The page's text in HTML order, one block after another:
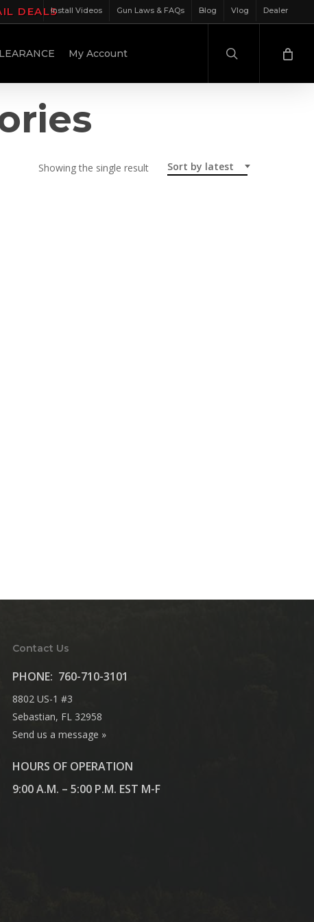
DEALSInstall Videos Gun Laws & FAQs Blog Vlog Dealer
My Account
Sort by latest
Showing the single result
Contact Us
PHONE: 760-710-3101
8802 US-1 #3
Sebastian, FL 32958
Send us a message »
HOURS OF OPERATION
9:00 A.M. – 5:00 P.M. EST M-F